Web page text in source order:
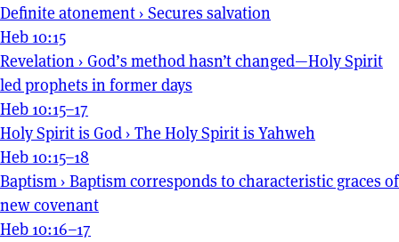
Definite atonement › Secures salvation
Heb 10:15
Revelation › God’s method hasn’t changed—Holy Spirit
led prophets in former days
Heb 10:15–17
Holy Spirit is God › The Holy Spirit is Yahweh
Heb 10:15–18
Baptism › Baptism corresponds to characteristic graces of
new covenant
Heb 10:16–17